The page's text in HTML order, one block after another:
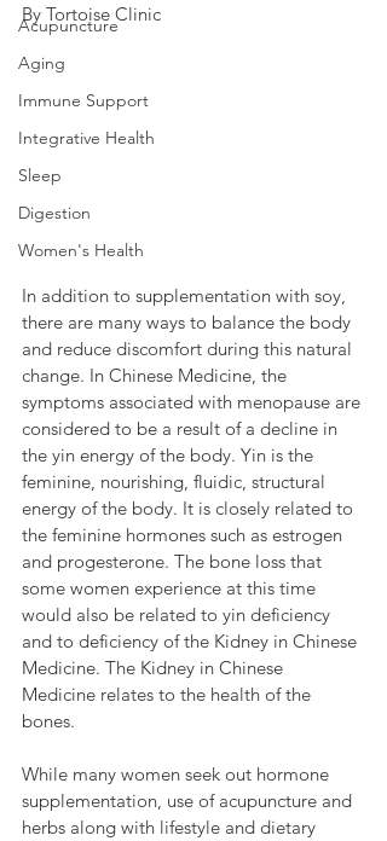
Acupuncture
Aging
Immune Support
Integrative Health
Sleep
Digestion
Women's Health
By Tortoise Clinic
In addition to supplementation with soy,
there are many ways to balance the body
and reduce discomfort during this natural
change. In Chinese Medicine, the
symptoms associated with menopause are
considered to be a result of a decline in
the yin energy of the body. Yin is the
feminine, nourishing, fluidic, structural
energy of the body. It is closely related to
the feminine hormones such as estrogen
and progesterone. The bone loss that
some women experience at this time
would also be related to yin deficiency
and to deficiency of the Kidney in Chinese
Medicine. The Kidney in Chinese
Medicine relates to the health of the
bones.
While many women seek out hormone
supplementation, use of acupuncture and
herbs along with lifestyle and dietary